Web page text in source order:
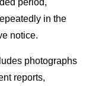
in the
notice.
photographs
reports,